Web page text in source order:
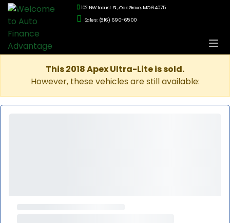
102 NW Locust St., Oak Grove, MO 64075
Sales: (816) 690-6500
This 2018 Apex Ultra-Lite is sold.
However, these vehicles are still available: